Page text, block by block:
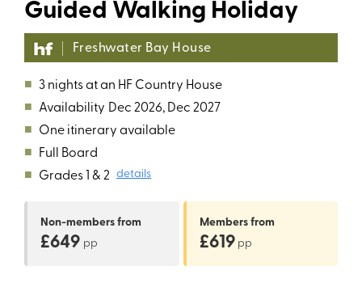
Guided Walking Holiday
Freshwater Bay House
■ 3 nights at an HF Country House
■ Availability Dec 2026, Dec 2027
■ One itinerary available
■ Full Board
■ Grades 1 & 2 details
Non-membersfrom
£649 pp
Membersfrom
£619 pp